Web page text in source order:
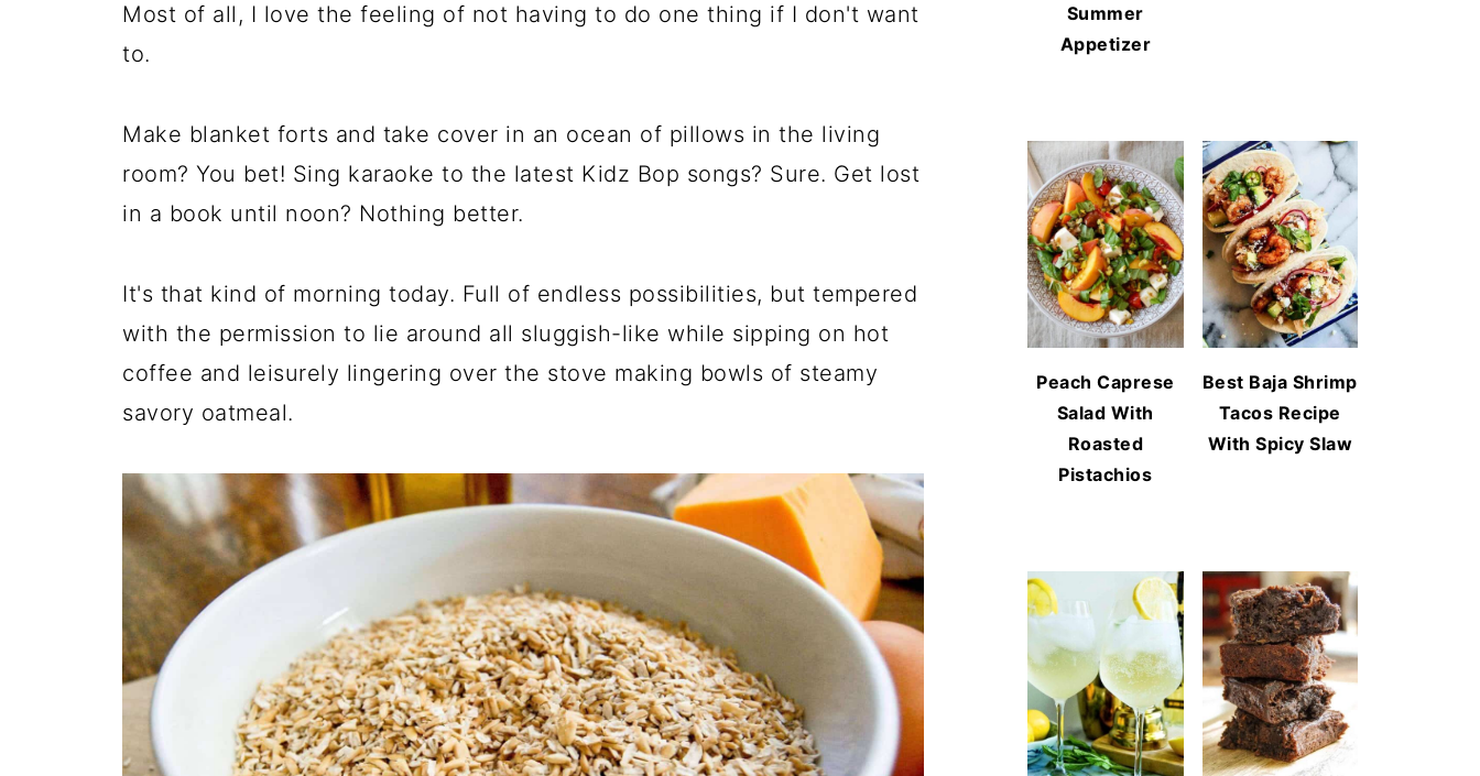
Most of all, I love the feeling of not having to do one thing if I don't want
to.
Make blanket forts and take cover in an ocean of pillows in the living
room? You bet! Sing karaoke to the latest Kidz Bop songs? Sure. Get lost
in a book until noon? Nothing better.
It's that kind of morning today. Full of endless possibilities, but tempered
with the permission to lie around all sluggish-like while sipping on hot
coffee and leisurely lingering over the stove making bowls of steamy
savory oatmeal.
Summer
Appetizer
Peach Caprese
Salad With
Roasted
Pistachios
Best Baja Shrimp
Tacos Recipe
With Spicy Slaw